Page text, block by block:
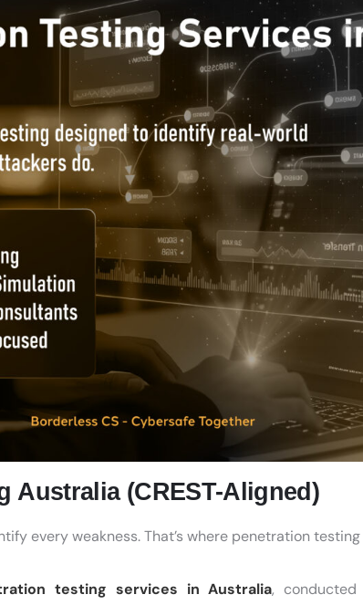
Australia (CREST-Aligned)
every weakness. That’s where penetration
testing services in Australia,